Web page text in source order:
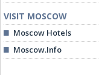
VISIT MOSCOW
Moscow Hotels
Moscow.Info